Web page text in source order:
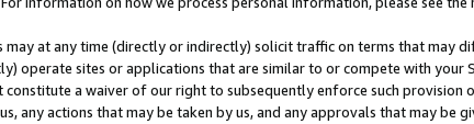
may at any time (directly or indirectly) solicit traffic on terms that may
operate sites or applications that are similar to or compete with your
a waiver of our right to subsequently enforce such provision
any actions that may be taken by us, and any approvals that may be